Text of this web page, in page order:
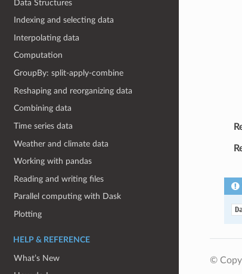
Data Structures
Indexing and selecting data
Interpolating data
Computation
GroupBy: split-apply-combine
Reshaping and reorganizing data
Combining data
Time series data
Weather and climate data
Working with pandas
Reading and writing files
Parallel computing with Dask
Plotting
HELP & REFERENCE
What’s New
©